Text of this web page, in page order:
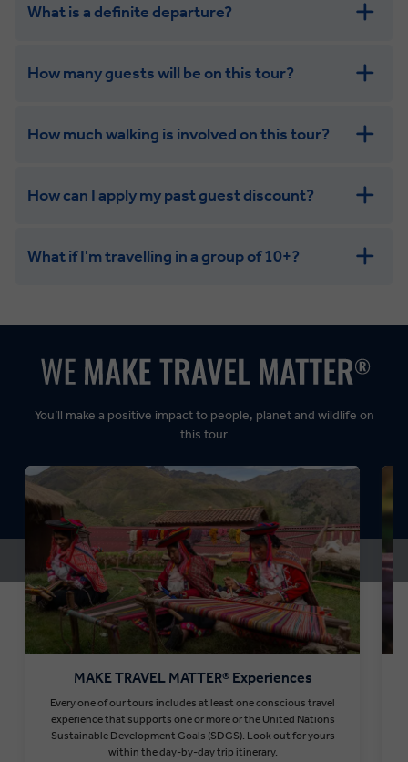
What is a definite departure?
How many guests will be on this tour?
How much walking is involved on this tour?
Leisurely:
Dynamic:
How can I apply my past guest discount?
What if I'm travelling in a group of 10+?
MAKE TRAVEL MATTER® Experiences
Every one of our tours includes at least one conscious travel
experience that supports one or more or the United Nations
Sustainable Development Goals (SDGS). Look out for yours
within the day-by-day trip itinerary.
You’ll make a positive impact to people, planet and wildlife on
this tour